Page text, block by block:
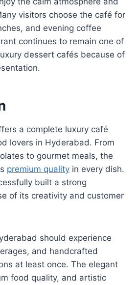
visitors choose the café for
and evening coffee
continues to remain one of
dessert cafés because of
a complete luxury café
lovers in Hyderabad. From
to gourmet meals, the
premium quality in every dish.
built a strong
of its creativity and customer
should experience
and handcrafted
at least once. The elegant
food quality, and artistic